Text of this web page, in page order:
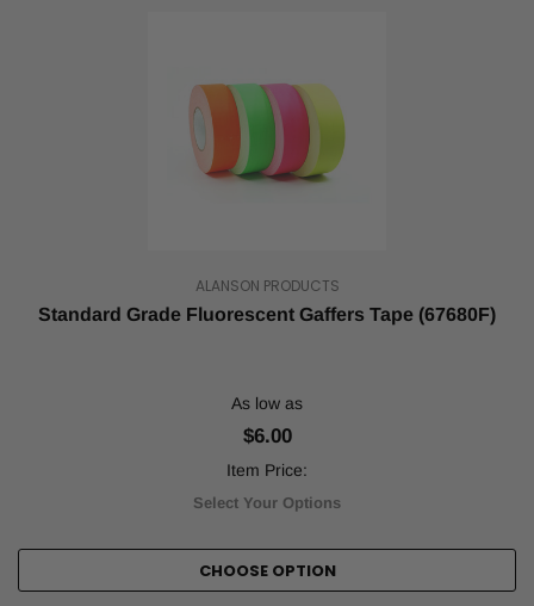
ALANSON PRODUCTS
Standard Grade Fluorescent Gaffers Tape (67680F)
As low as
$6.00
Item Price:
Select Your Options
CHOOSE OPTION